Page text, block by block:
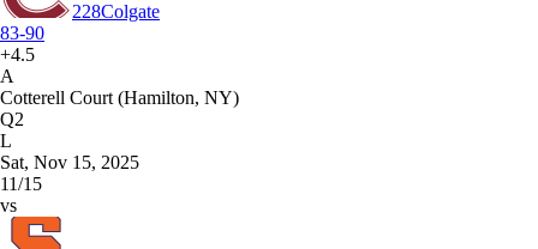
228Colgate
83-90
+4.5
A
Cotterell Court (Hamilton, NY)
Q2
L
Sat, Nov 15, 2025
11/15
vs